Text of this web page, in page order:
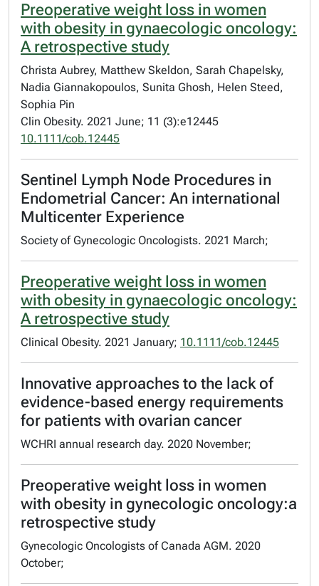
Preoperative weight loss in women
with obesity in gynaecologic oncology:
A retrospective study
Christa Aubrey, Matthew Skeldon, Sarah Chapelsky,
Nadia Giannakopoulos, Sunita Ghosh, Helen Steed,
Sophia Pin
Clin Obesity. 2021 June; 11 (3):e12445
10.1111/cob.12445
Sentinel Lymph Node Procedures in
Endometrial Cancer: An international
Multicenter Experience
Society of Gynecologic Oncologists. 2021 March;
Preoperative weight loss in women
with obesity in gynaecologic oncology:
A retrospective study
Clinical Obesity. 2021 January; 10.1111/cob.12445
Innovative approaches to the lack of
evidence-based energy requirements
for patients with ovarian cancer
WCHRI annual research day. 2020 November;
Preoperative weight loss in women
with obesity in gynecologic oncology:a
retrospective study
Gynecologic Oncologists of Canada AGM. 2020
October;